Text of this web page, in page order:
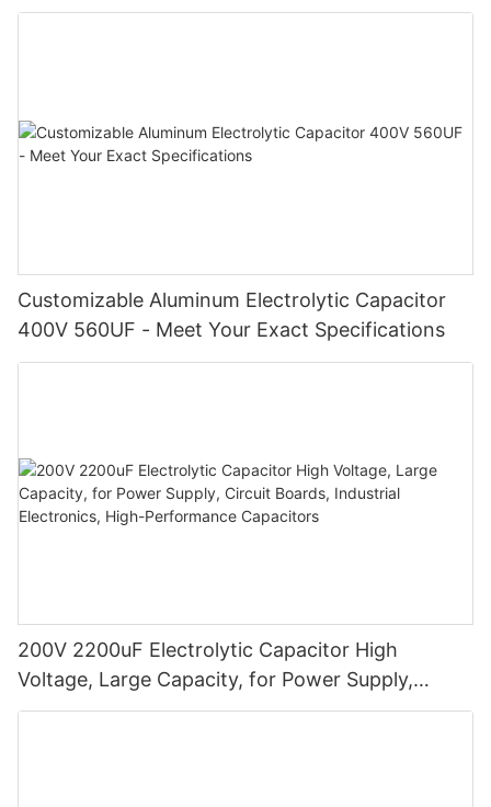
Customizable Aluminum Electrolytic Capacitor
400V 560UF - Meet Your Exact Specifications
200V 2200uF Electrolytic Capacitor High
Voltage, Large Capacity, for Power Supply,
Circuit Boards, Industrial Electronics, High-